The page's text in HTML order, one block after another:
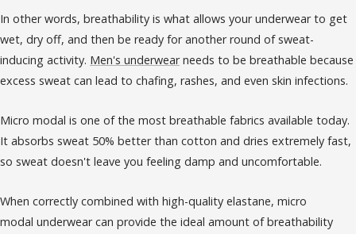
In other words, breathability is what allows your underwear to get
wet, dry off, and then be ready for another round of sweat-
inducing activity. Men's underwearneeds to be breathable because
excess sweat can lead to chafing, rashes, and even skin infections.
Micro modal is one of the most breathable fabrics available today.
It absorbs sweat 50% better than cotton and dries extremely fast,
so sweat doesn't leave you feeling damp and uncomfortable.
When correctly combined with high-quality elastane, micro
modal underwear can provide the ideal amount of breathability